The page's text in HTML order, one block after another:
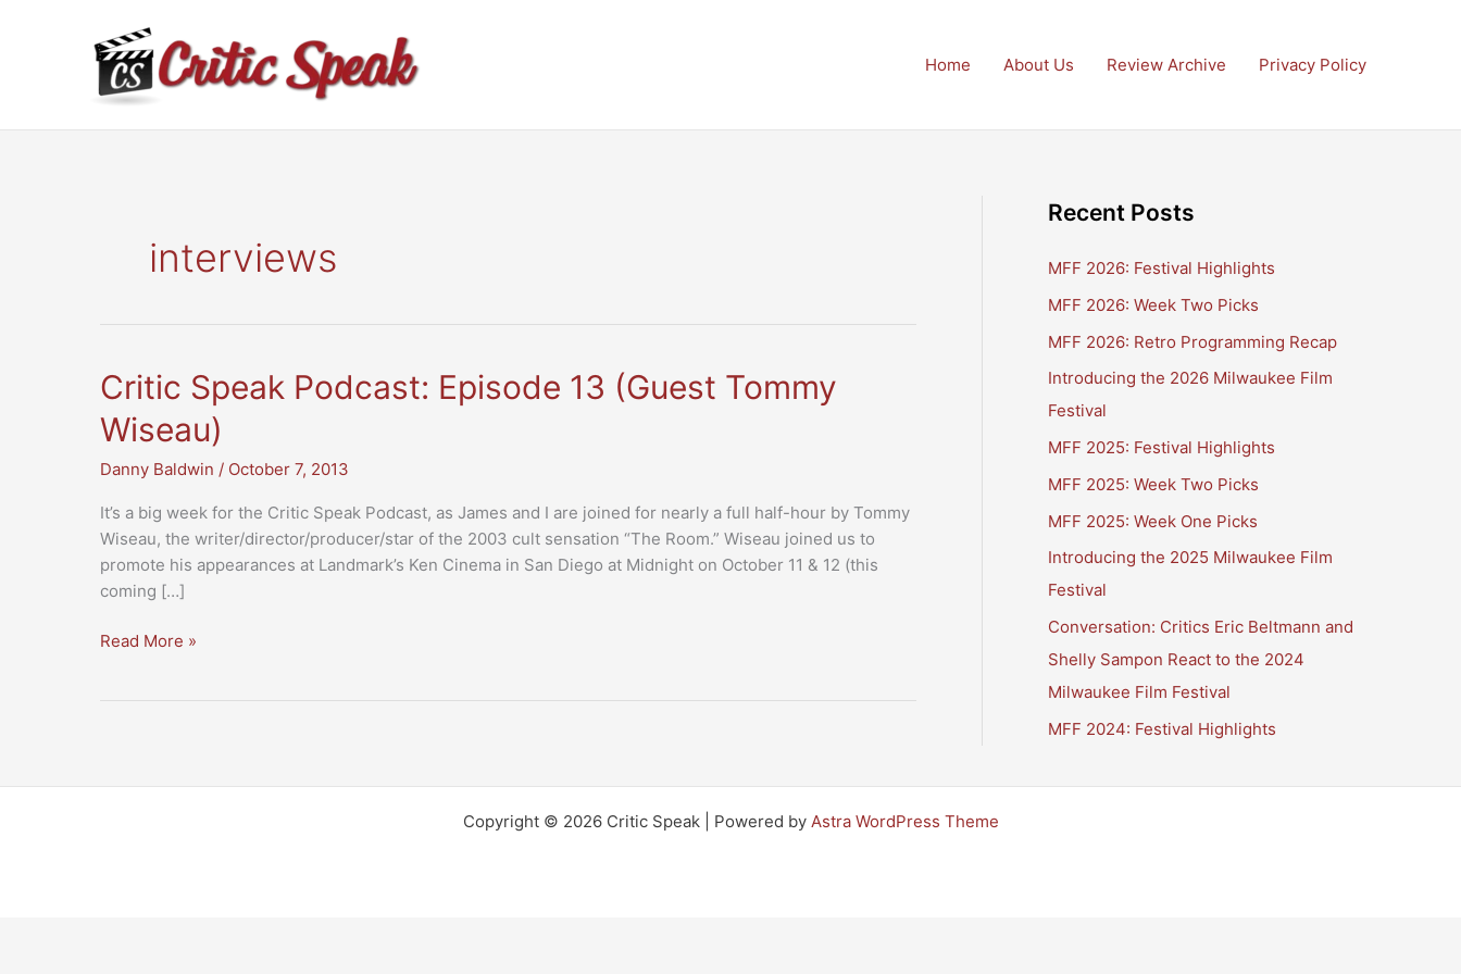
Home About Us Review Archive Privacy Policy
interviews
Critic Speak Podcast: Episode 13 (Guest Tommy
Wiseau)
Danny Baldwin / October 7, 2013
It’s a big week for the Critic Speak Podcast, as James and I are joined for nearly a full half-hour by Tommy
Wiseau, the writer/director/producer/star of the 2003 cult sensation “The Room.” Wiseau joined us to
promote his appearances at Landmark’s Ken Cinema in San Diego at Midnight on October 11 & 12 (this
coming […]
Critic
Read More »
Recent Posts
MFF 2026: Festival Highlights
MFF 2026: Week Two Picks
MFF 2026: Retro Programming Recap
Introducing the 2026 Milwaukee Film
Festival
MFF 2025: Festival Highlights
MFF 2025: Week Two Picks
MFF 2025: Week One Picks
Introducing the 2025 Milwaukee Film
Festival
Conversation: Critics Eric Beltmann and
Shelly Sampon React to the 2024
Milwaukee Film Festival
MFF 2024: Festival Highlights
Copyright © 2026 Critic Speak | Powered by Astra WordPress Theme